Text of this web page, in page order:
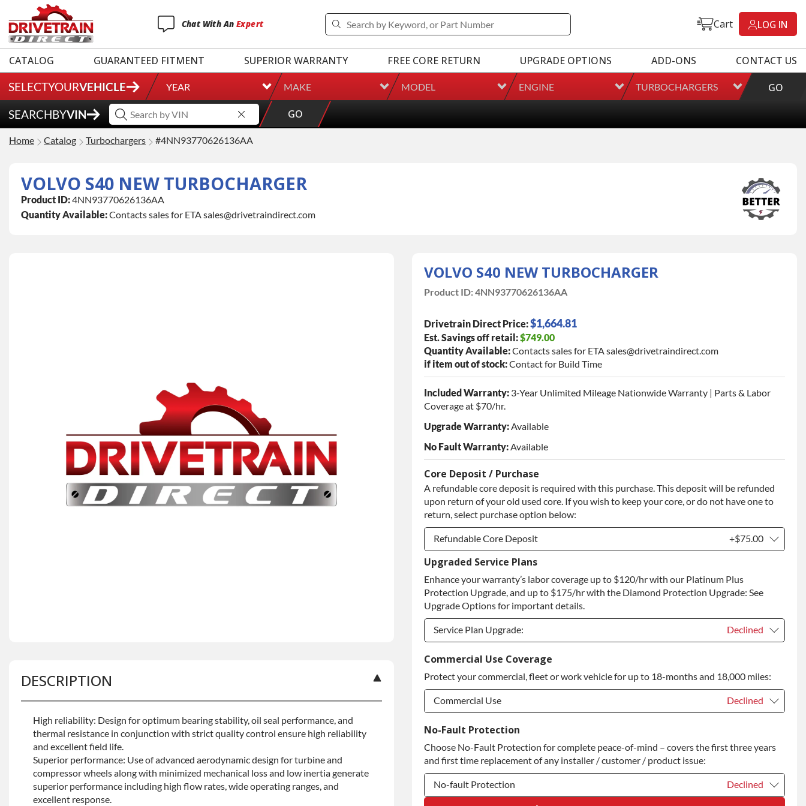
Chat With An Expert Cart LOG IN
CATALOG GUARANTEED FITMENT SUPERIOR WARRANTY FREE CORE RETURN UPGRADE OPTIONS ADD-ONS
CONTACT US
SELECTYOURVEHICLE YEAR MAKE MODEL ENGINE TURBOCHARGERS GO
SEARCHBYVIN GO
Home Catalog Turbochargers #4NN93770626136AA
VOLVO S40 NEW TURBOCHARGER
Product ID:4NN93770626136AA
Quantity Available:Contacts sales for ETA sales@drivetraindirect.com
VOLVO S40 NEW TURBOCHARGER
Product ID:4NN93770626136AA
Drivetrain Direct Price:$1,664.81
Est. Savings off retail:$749.00
Quantity Available:Contacts sales for ETA sales@drivetraindirect.com
if item out of stock:Contact for Build Time
Included Warranty: 3-Year Unlimited Mileage Nationwide Warranty | Parts & Labor
Coverage at $70/hr.
Upgrade Warranty: Available
No Fault Warranty: Available
Core Deposit / Purchase
A refundable core deposit is required with this purchase. This deposit will be refunded
upon return of your old used core. If you wish to keep your core, or do not have one to
return, select purchase option below:
Refundable Core Deposit +$75.00
Refundable Core Deposit
Purchase Core / No Core to Return +$75.00
Upgraded Service Plans
Enhance your warranty’s labor coverage up to $120/hr with our Platinum Plus
Protection Upgrade, and up to $175/hr with the Diamond Protection Upgrade: See
Upgrade Options for important details.
Service Plan Upgrade: Declined
Service Plan Upgrade:
Commercial Use Coverage
Protect your commercial, fleet or work vehicle for up to 18-months and 18,000 miles:
Commercial Use Declined
Commercial Use
Commercial Use +$200.00
No-Fault Protection
Choose No-Fault Protection for complete peace-of-mind – covers the first three years
and first time replacement of any installer / customer / product issue:
No-fault Protection Declined
DESCRIPTION
High reliability: Design for optimum bearing stability, oil seal performance, and
thermal resistance in conjunction with strict quality control ensure high reliability
and excellent field life.
Superior performance: Use of advanced aerodynamic design for turbine and
compressor wheels along with minimized mechanical loss and low inertia generate
superior performance including high flow rates, wide operating ranges, and
excellent response.